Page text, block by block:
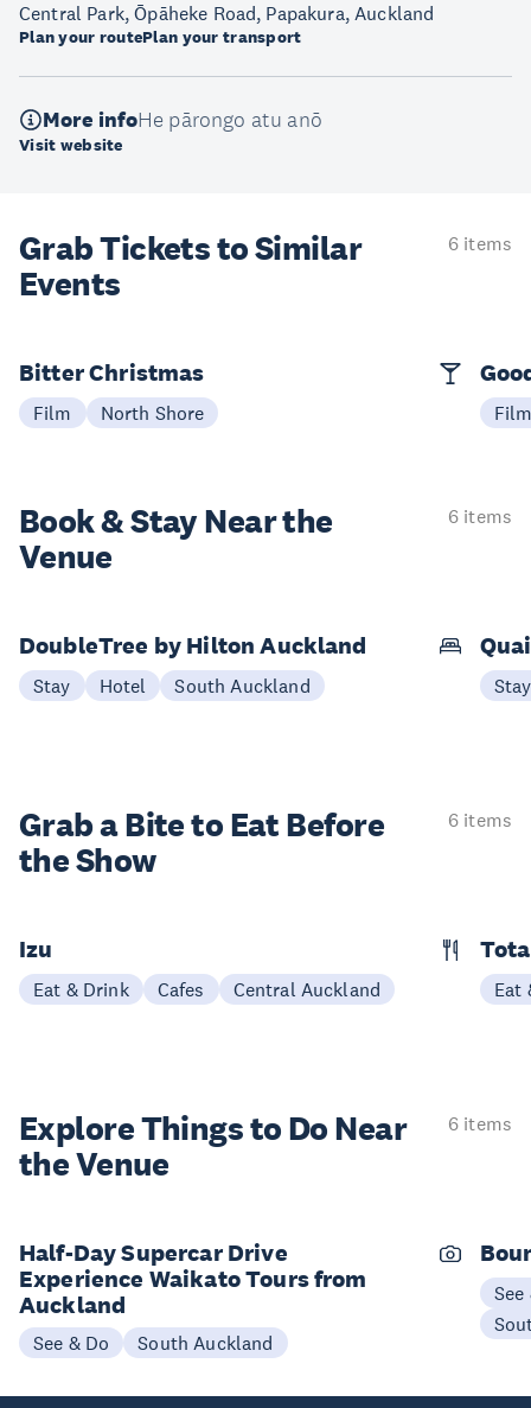
Central Park, Ōpāheke Road, Papakura, Auckland
Plan your routePlan your transport
More infoHe pārongo atu anō
Visit website
Grab Tickets to Similar
Events
6 items
Bitter Christmas
Film North Shore
Book & StayNear the
Venue
6 items
DoubleTree by Hilton Auckland
Stay Hotel South Auckland Stay
Grab a Bite to Eat Before
the Show
6 items
Izu
Eat & Drink Cafes Central Auckland Eat
Explore Things to Do Near
the Venue
6 items
Half-Day Supercar Drive
Experience Waikato Tours from
Auckland
See & Do South Auckland
See